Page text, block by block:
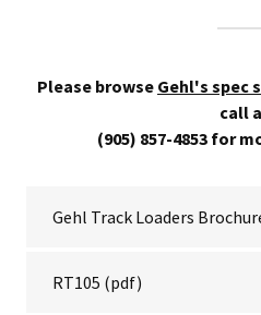
Please browse Gehl's spec
call
(905) 857-4853 for
Gehl Track Loaders
RT105 (pdf)